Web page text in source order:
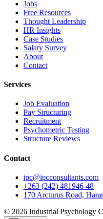
Jobs
Free Resources
Thought Leadership
HR Insights
Case Studies
Salary Survey
About
Contact
Services
Job Evaluation
Pay Structuring
Recruitment
Psychometric Testing
Structure Reviews
Contact
ipc@ipcconsultants.com
+263 (242) 481946-48
170 Arcturus Road,
© 2026 Industrial Psychology